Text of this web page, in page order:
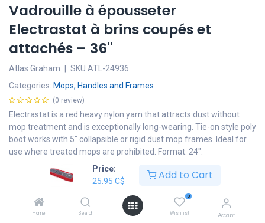
Price:
25.95 C$ Add to Cart
Home Search
0
Wishlist Account
Vadrouille à épousseter
Electrastat à brins coupés et
attachés – 36''
Atlas Graham SKU ATL-24936
Categories: Mops, Handles and Frames
(0 review)
Electrastat is a red heavy nylon yarn that attracts dust without
mop treatment and is exceptionally long-wearing. Tie-on style poly
boot works with 5" collapsible or rigid dust mop frames. Ideal for
use where treated mops are prohibited. Format: 24".
C$
Add to cart